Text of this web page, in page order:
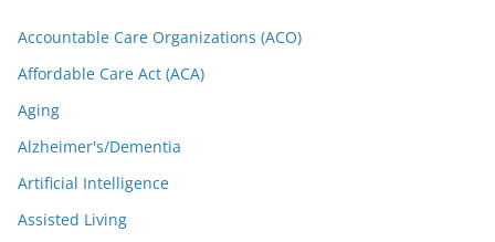
Accountable Care Organizations (ACO)
Affordable Care Act (ACA)
Aging
Alzheimer's/Dementia
Artificial Intelligence
Assisted Living